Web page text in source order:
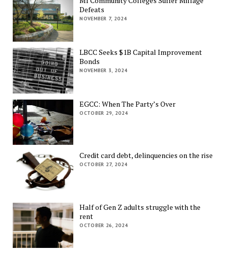
Defeats
NOVEMBER 7, 2024
LBCC Seeks $1B Capital Improvement
Bonds
NOVEMBER 3, 2024
EGCC: When The Party’s Over
OCTOBER 29, 2024
Credit card debt, delinquencies on the rise
OCTOBER 27, 2024
Half of Gen Z adults struggle with the
rent
OCTOBER 26, 2024